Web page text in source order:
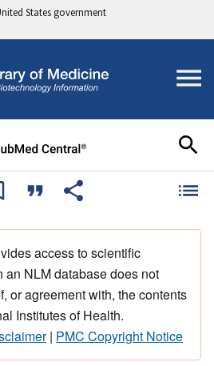
States government
access to scientific
an NLM database does not
or agreement with, the contents
Institutes of Health.
| PMC Copyright Notice